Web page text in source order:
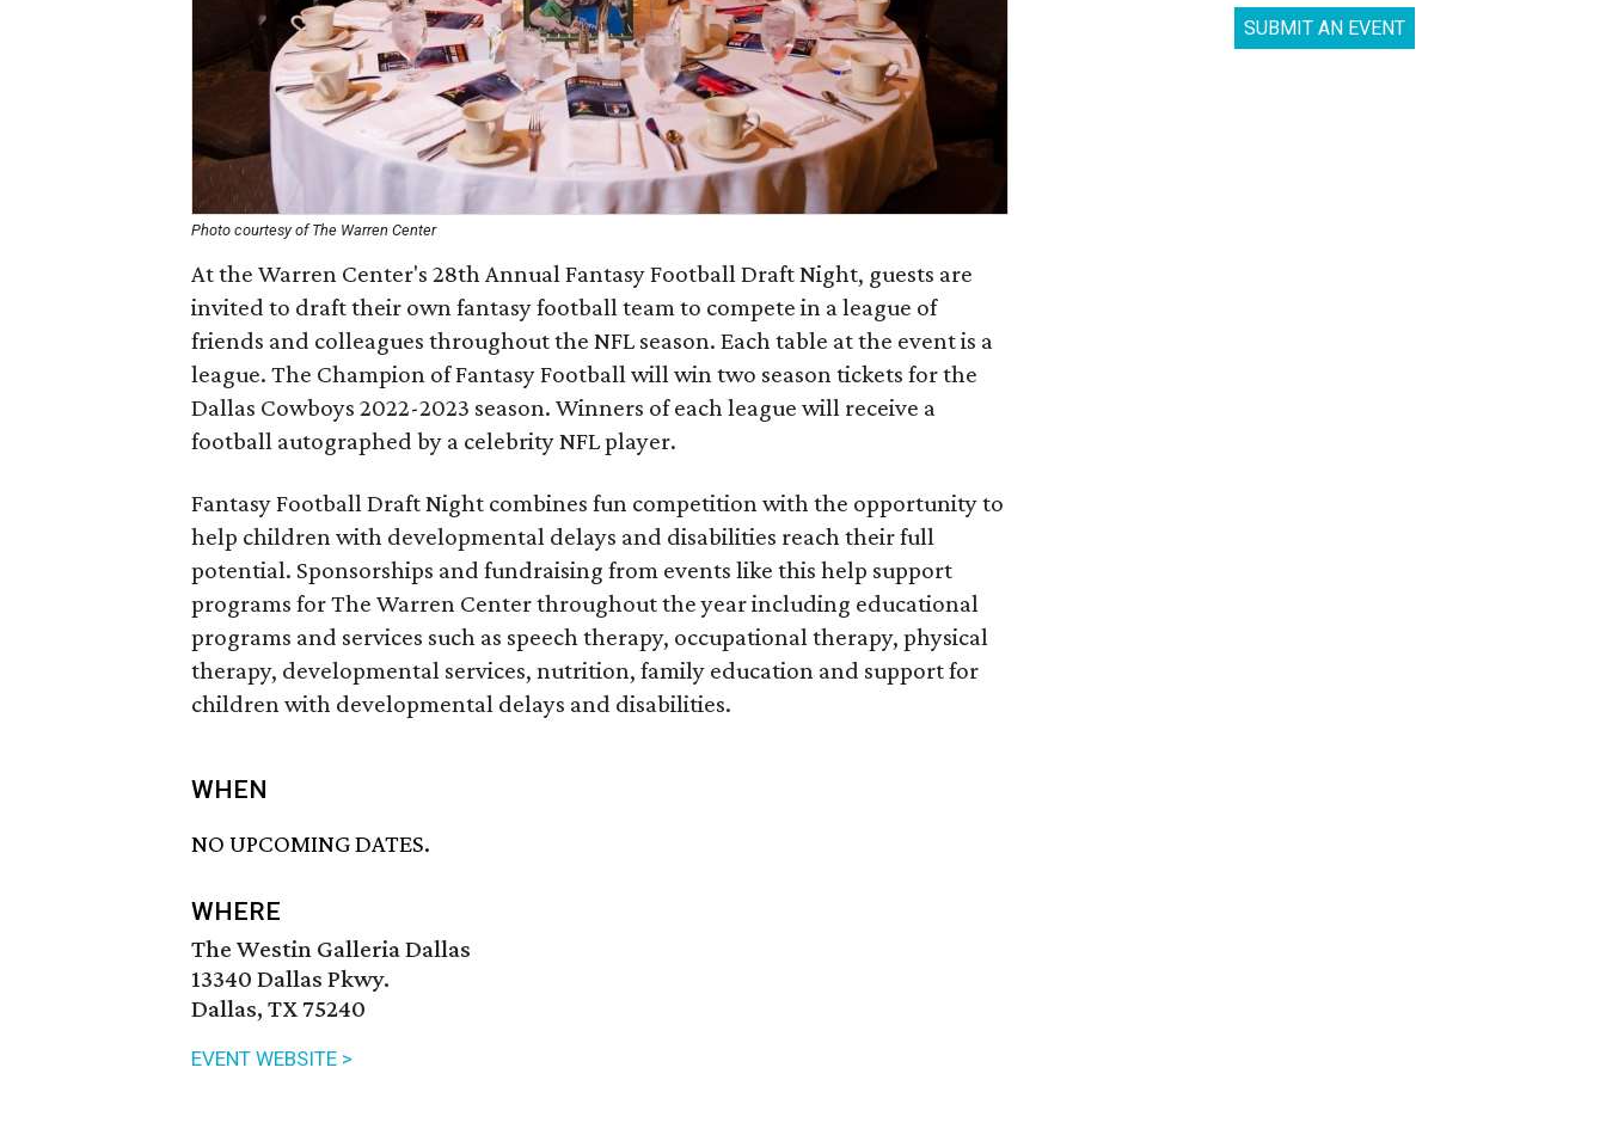
Photo courtesy of The Warren Center
At the Warren Center's 28th Annual Fantasy Football Draft Night, guests are
invited to draft their own fantasy football team to compete in a league of
friends and colleagues throughout the NFL season. Each table at the event is a
league. The Champion of Fantasy Football will win two season tickets for the
Dallas Cowboys 2022-2023 season. Winners of each league will receive a
football autographed by a celebrity NFL player.
Fantasy Football Draft Night combines fun competition with the opportunity to
help children with developmental delays and disabilities reach their full
potential. Sponsorships and fundraising from events like this help support
programs for The Warren Center throughout the year including educational
programs and services such as speech therapy, occupational therapy, physical
therapy, developmental services, nutrition, family education and support for
children with developmental delays and disabilities.
WHEN
NO UPCOMING DATES.
WHERE
The Westin Galleria Dallas
13340 Dallas Pkwy.
Dallas, TX 75240
EVENT WEBSITE >
SUBMIT AN EVENT